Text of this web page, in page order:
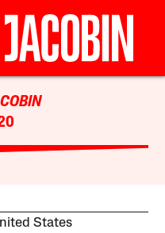
States